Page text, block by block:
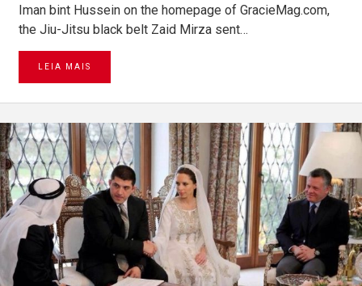
Iman bint Hussein on the homepage of GracieMag.com,
the Jiu-Jitsu black belt Zaid Mirza sent…
LEIA MAIS